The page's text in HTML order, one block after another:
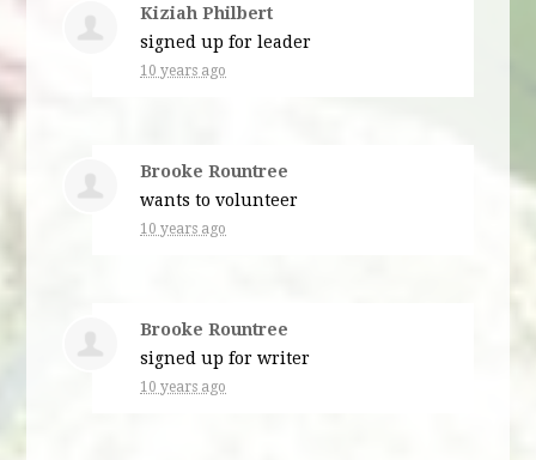
Kiziah Philbert
signed up forleader
10 years ago
Brooke Rountree
wants to volunteer
10 years ago
Brooke Rountree
signed up forwriter
10 years ago